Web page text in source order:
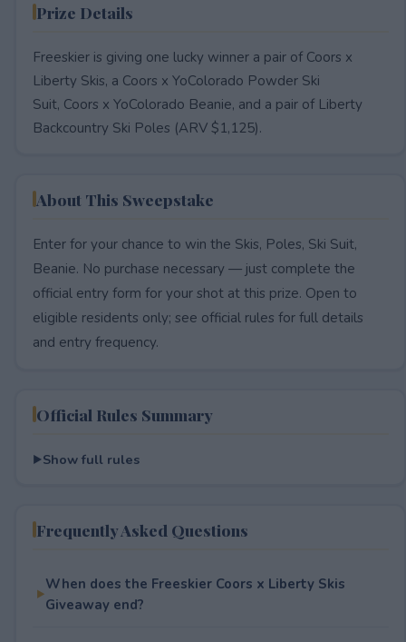
Prize Details
Freeskier is giving one lucky winner a pair of Coors x
Liberty Skis, a Coors x YoColorado Powder Ski
Suit, Coors x YoColorado Beanie, and a pair of Liberty
Backcountry Ski Poles (ARV $1,125).
About This Sweepstake
Enter for your chance to win the Skis, Poles, Ski Suit,
Beanie. No purchase necessary — just complete the
official entry form for your shot at this prize. Open to
eligible residents only; see official rules for full details
and entry frequency.
Official Rules Summary
Show full rules
Frequently Asked Questions
When does the Freeskier Coors x Liberty Skis
Giveaway end?